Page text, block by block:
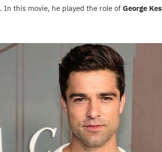
. In this movie, he played the role of George